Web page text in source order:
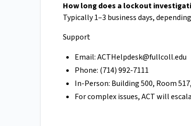
How long does a lockout
Typically 1–3 business days,
Support
Email:ACTHelpdesk@fullcoll.edu
Phone: (714) 992-7111
In-Person: Building 500, Room
For complex issues, ACT will